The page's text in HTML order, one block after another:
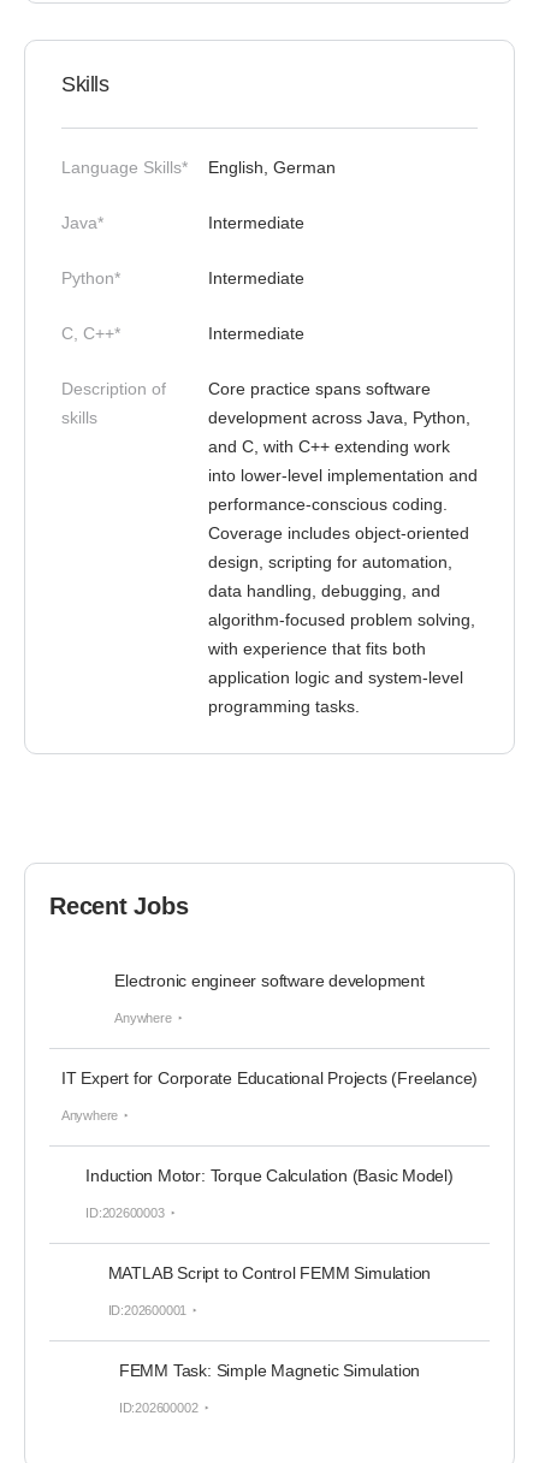
Skills
Language Skills* English, German
Java* Intermediate
Python* Intermediate
C, C++* Intermediate
Description of
skills
Core practice spans software
development across Java, Python,
and C, with C++ extending work
into lower-level implementation and
performance-conscious coding.
Coverage includes object-oriented
design, scripting for automation,
data handling, debugging, and
algorithm-focused problem solving,
with experience that fits both
application logic and system-level
programming tasks.
Recent Jobs
Electronic engineer software development
Anywhere
IT Expert for Corporate Educational Projects (Freelance)
Anywhere
Induction Motor: Torque Calculation (Basic Model)
ID:202600003
MATLAB Script to Control FEMM Simulation
ID:202600001
FEMM Task: Simple Magnetic Simulation
ID:202600002